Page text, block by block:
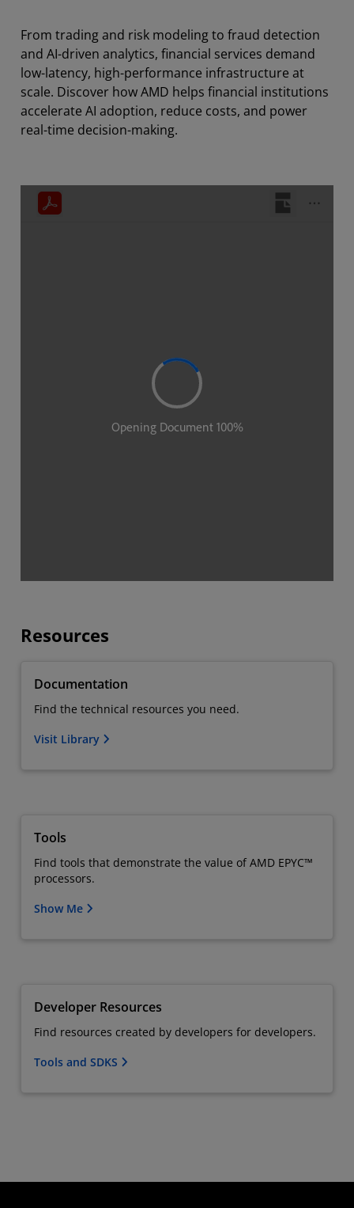
From trading and risk modeling to fraud detection
and AI-driven analytics, financial services demand
low-latency, high-performance infrastructure at
scale. Discover how AMD helps financial institutions
accelerate AI adoption, reduce costs, and power
real-time decision-making.
Resources
Documentation
Find the technical resources you need.
Visit Library
Tools
Find tools that demonstrate the value of AMD EPYC™
processors.
Show Me
Developer Resources
Find resources created by developers for developers.
Tools and SDKS